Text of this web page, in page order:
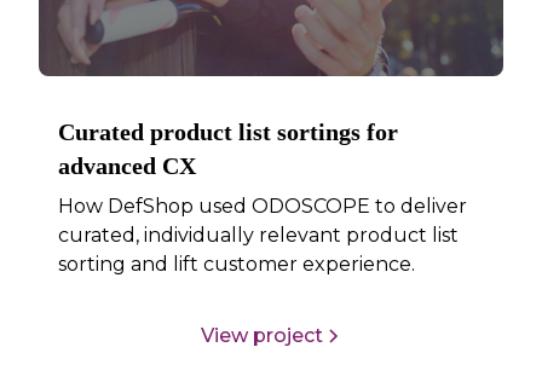
Curated product list sortings for
advanced CX
How DefShop used ODOSCOPE to deliver
curated, individually relevant product list
sorting and lift customer experience.
View project